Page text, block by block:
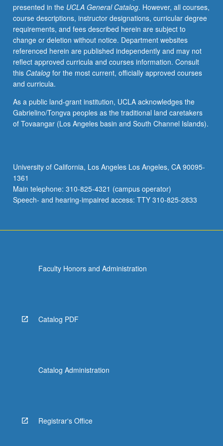
faculty,
community
stakeholders,
graduate
students,
and
key
academic
about
emerging
organizing
and
changing
landscape
in…
presented in the UCLA General Catalog. However, all courses,
course descriptions, instructor designations, curricular degree
requirements, and fees described herein are subject to
change or deletion without notice. Department websites
referenced herein are published independently and may not
reflect approved curricula and courses information. Consult
this Catalogfor the most current, officially approved courses
and curricula.
As a public land-grant institution, UCLA acknowledges the
Gabrielino/Tongva peoples as the traditional land caretakers
of Tovaangar (Los Angeles basin and South Channel Islands).
University of California, Los Angeles Los Angeles, CA 90095-
1361
Main telephone: 310-825-4321 (campus operator)
Speech- and hearing-impaired access: TTY 310-825-2833
Faculty Honors and Administration
Catalog PDF
Catalog Administration
Registrar's Office